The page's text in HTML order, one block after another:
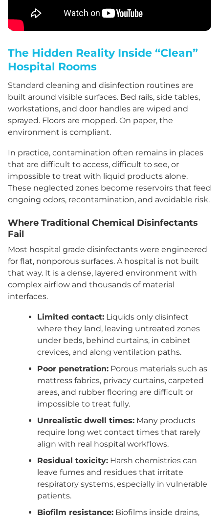
The Hidden Reality Inside “Clean”
Hospital Rooms
Standard cleaning and disinfection routines are
built around visible surfaces. Bed rails, side tables,
workstations, and door handles are wiped and
sprayed. Floors are mopped. On paper, the
environment is compliant.
In practice, contamination often remains in places
that are difficult to access, difficult to see, or
impossible to treat with liquid products alone.
These neglected zones become reservoirs that feed
ongoing odors, recontamination, and avoidable risk.
Where Traditional Chemical Disinfectants
Fail
Most hospital grade disinfectants were engineered
for flat, nonporous surfaces. A hospital is not built
that way. It is a dense, layered environment with
complex airflow and thousands of material
interfaces.
Limited contact: Liquids only disinfect
where they land, leaving untreated zones
under beds, behind curtains, in cabinet
crevices, and along ventilation paths.
Poor penetration: Porous materials such as
mattress fabrics, privacy curtains, carpeted
areas, and rubber flooring are difficult or
impossible to treat fully.
Unrealistic dwell times: Many products
require long wet contact times that rarely
align with real hospital workflows.
Residual toxicity: Harsh chemistries can
leave fumes and residues that irritate
respiratory systems, especially in vulnerable
patients.
Biofilm resistance: Biofilms inside drains,